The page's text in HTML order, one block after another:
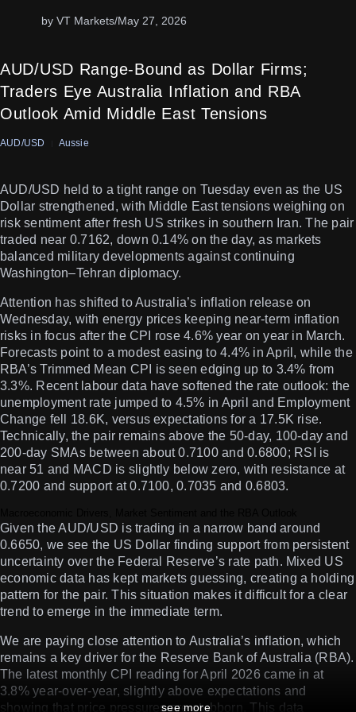
AUD/USD Range-Bound as Dollar Firms;
Traders Eye Australia Inflation and RBA
Outlook Amid Middle East Tensions
by VT Markets/May 27, 2026
AUD/USD Aussie
AUD/USD held to a tight range on Tuesday even as the US
Dollar strengthened, with Middle East tensions weighing on
risk sentiment after fresh US strikes in southern Iran. The pair
traded near 0.7162, down 0.14% on the day, as markets
balanced military developments against continuing
Washington–Tehran diplomacy.
Attention has shifted to Australia’s inflation release on
Wednesday, with energy prices keeping near-term inflation
risks in focus after the CPI rose 4.6% year on year in March.
Forecasts point to a modest easing to 4.4% in April, while the
RBA’s Trimmed Mean CPI is seen edging up to 3.4% from
3.3%. Recent labour data have softened the rate outlook: the
unemployment rate jumped to 4.5% in April and Employment
Change fell 18.6K, versus expectations for a 17.5K rise.
Technically, the pair remains above the 50-day, 100-day and
200-day SMAs between about 0.7100 and 0.6800; RSI is
near 51 and MACD is slightly below zero, with resistance at
0.7200 and support at 0.7100, 0.7035 and 0.6803.
Given the AUD/USD is trading in a narrow band around
0.6650, we see the US Dollar finding support from persistent
uncertainty over the Federal Reserve’s rate path. Mixed US
economic data has kept markets guessing, creating a holding
pattern for the pair. This situation makes it difficult for a clear
trend to emerge in the immediate term.
We are paying close attention to Australia’s inflation, which
remains a key driver for the Reserve Bank of Australia (RBA).
The latest monthly CPI reading for April 2026 came in at
3.8% year-over-year, slightly above expectations and
showing that price pressures are stubborn. This data
see more